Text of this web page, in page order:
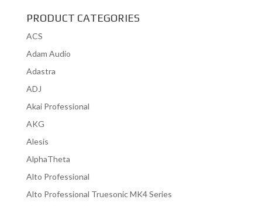
PRODUCT CATEGORIES
ACS
Adam Audio
Adastra
ADJ
Akai Professional
AKG
Alesis
AlphaTheta
Alto Professional
Alto Professional Truesonic MK4 Series